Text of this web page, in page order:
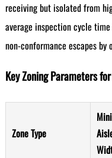
receiving but isolated from
average inspection cycle
non-conformance escapes by
Key Zoning Parameters
Zone Type